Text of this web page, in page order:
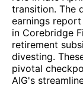
transition. The
earnings
in Corebridge
retirement
divesting.
pivotal
AIG's